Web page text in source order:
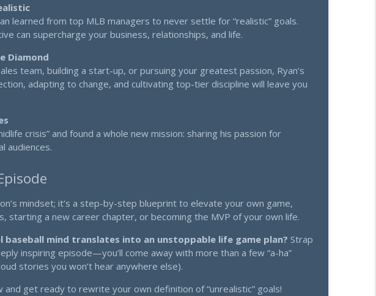
Dean Graziosi on Success, AI, and the Thrive Revolution
that multiplies.
learned from top MLB managers to never settle for “realistic” goals.
can supercharge your business, relationships, and life.
Diamond
team, building a start-up, or pursuing your greatest passion, Ryan’s
adapting to change, and cultivating top-tier discipline will leave you
crisis” and found a whole new mission: sharing his passion for
audiences.
mindset; it’s a step-by-step blueprint to elevate your own game,
starting a new career chapter, or becoming the MVP of your own life.
baseball mind translates into an unstoppable life game plan? Strap
inspiring episode—you’ll come away with more than a few “a-ha”
stories you won’t hear anywhere else).
and get ready to rewrite your own definition of “unrealistic” goals!